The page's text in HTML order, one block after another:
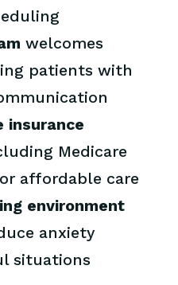
welcomes
patients with
insurance
Medicare
affordable care
environment
anxiety
situations